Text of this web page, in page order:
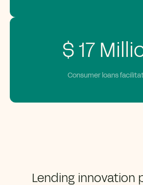
$17
Consumer loans
Lending innovation